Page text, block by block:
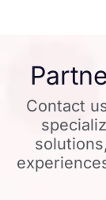
Contact